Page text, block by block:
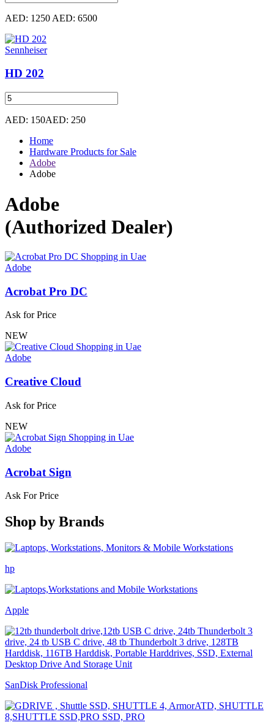
AED: 1250 AED: 6500
Sennheiser
HD 202
AED: 150AED: 250
Home
Hardware Products for Sale
Adobe
Adobe
Adobe
(Authorized Dealer)
Adobe
Acrobat Pro DC
Ask for Price
NEW
Adobe
Creative Cloud
Ask for Price
NEW
Adobe
Acrobat Sign
Ask For Price
Shop by Brands
hp
Apple
SanDisk Professional